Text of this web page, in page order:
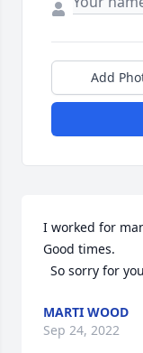
Add
I worked for
Good times.
So sorry for
MARTI WOOD
Sep 24, 2022